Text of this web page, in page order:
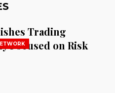
Trading
Focused on Risk